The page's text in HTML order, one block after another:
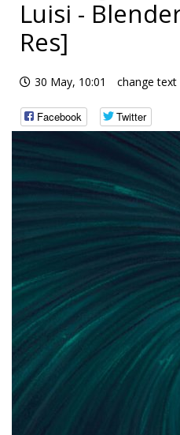
Luisi -
Res]
30 May, 10:01 change text
Facebook Twitter